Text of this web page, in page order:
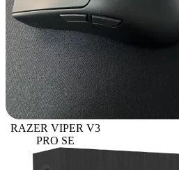
RAZER VIPER V3
PRO SE